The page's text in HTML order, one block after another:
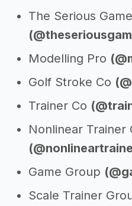
The Serious Game
Modelling Pro
Golf Stroke Co
Trainer Co
Nonlinear Trainer
Game Group
Scale Trainer